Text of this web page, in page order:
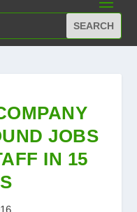
JOBS
IN 15